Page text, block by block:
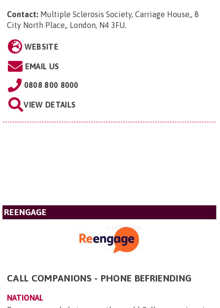
Contact: Multiple Sclerosis Society, Carriage House,, 8
City North Place,, London, N4 3FU.
WEBSITE
EMAIL US
0808 800 8000
VIEW DETAILS
REENGAGE
CALL COMPANIONS - PHONE BEFRIENDING
NATIONAL